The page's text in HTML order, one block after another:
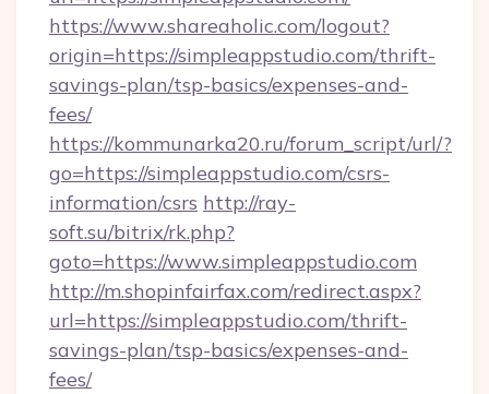
https://www.shareaholic.com/logout?
origin=https://simpleappstudio.com/thrift-
savings-plan/tsp-basics/expenses-and-
fees/
https://kommunarka20.ru/forum_script/url/?
go=https://simpleappstudio.com/csrs-
information/csrs http://ray-
soft.su/bitrix/rk.php?
goto=https://www.simpleappstudio.com
http://m.shopinfairfax.com/redirect.aspx?
url=https://simpleappstudio.com/thrift-
savings-plan/tsp-basics/expenses-and-
fees/